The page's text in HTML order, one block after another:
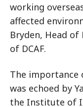
working
affected
Bryden, Head of
of DCAF.
The
was echoed by
the Institute of